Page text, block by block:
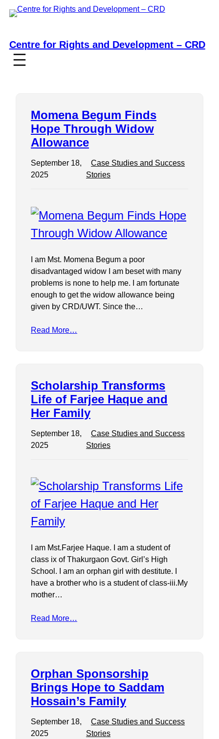
Skip
Centre for Rights and Development – CRD
Momena Begum Finds
Hope Through Widow
Allowance
September 18,
2025
Case Studies and Success
Stories
I am Mst. Momena Begum a poor
disadvantaged widow I am beset with many
problems is none to help me. I am fortunate
enough to get the widow allowance being
given by CRD/UWT. Since the…
Read More…
Scholarship Transforms
Life of Farjee Haque and
Her Family
September 18,
2025
Case Studies and Success
Stories
I am Mst.Farjee Haque. I am a student of
class ix of Thakurgaon Govt. Girl’s High
School. I am an orphan girl with destitute. I
have a brother who is a student of class-iii.My
mother…
Read More…
Orphan Sponsorship
Brings Hope to Saddam
Hossain’s Family
September 18,
2025
Case Studies and Success
Stories